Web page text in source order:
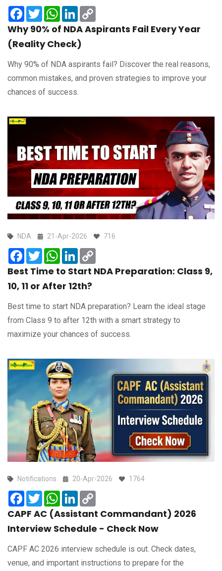
Facebook
TwitterWhatsApp
LinkedIn
Why 90% of NDA Aspirants Fail Every Year
(Reality Check)
Why 90% of NDA aspirants fail? Discover the real reasons,
common mistakes, and proven strategies to improve your
chances of success.
NDA 21-Apr-2026 716
Facebook
TwitterWhatsApp
LinkedIn
Best Time to Start NDA Preparation: Class 9,
10, 11 or After 12th?
Best time to start NDA preparation? Learn the ideal stage
from Class 9 to after 12th with a smart strategy to
maximize your chances of success.
Notifications 20-Apr-2026 1764
Facebook
TwitterWhatsApp
LinkedIn
CAPF AC (Assistant Commandant) 2026
Interview Schedule - Check Now
CAPF AC 2026 interview schedule is out. Check dates,
venue, and important instructions to prepare for the